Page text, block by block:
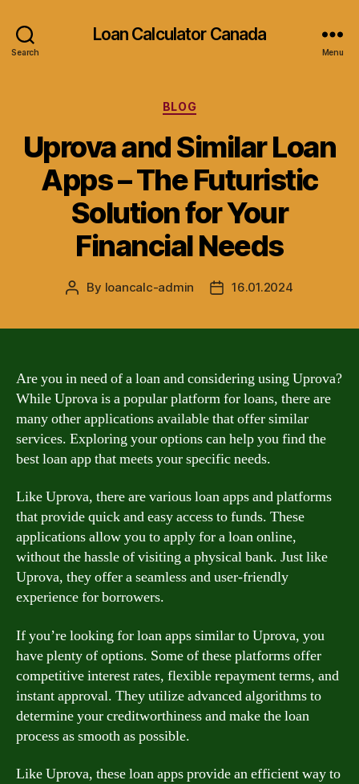
Search
Loan Calculator Canada
Menu
Categories
BLOG
Uprova and Similar Loan
Apps – The Futuristic
Solution for Your
Financial Needs
Post
By loancalc-admin
Post16.01.2024
Are you in need of a loan and considering using Uprova?
While Uprova is a popular platform for loans, there are
many other applications available that offer similar
services. Exploring your options can help you find the
best loan app that meets your specific needs.
Like Uprova, there are various loan apps and platforms
that provide quick and easy access to funds. These
applications allow you to apply for a loan online,
without the hassle of visiting a physical bank. Just like
Uprova, they offer a seamless and user-friendly
experience for borrowers.
If you’re looking for loan apps similar to Uprova, you
have plenty of options. Some of these platforms offer
competitive interest rates, flexible repayment terms, and
instant approval. They utilize advanced algorithms to
determine your creditworthiness and make the loan
process as smooth as possible.
Like Uprova, these loan apps provide an efficient way to